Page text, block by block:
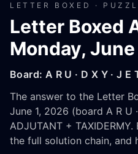
LETTER BOXED ·
Letter Boxed
Monday,
Board: A R U · D X Y · J E
The answer to the Letter
June 1, 2026 (board A R U
ADJUTANT +
the full solution chain, and